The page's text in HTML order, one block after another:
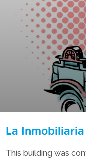
La Inmobiliaria
This building was